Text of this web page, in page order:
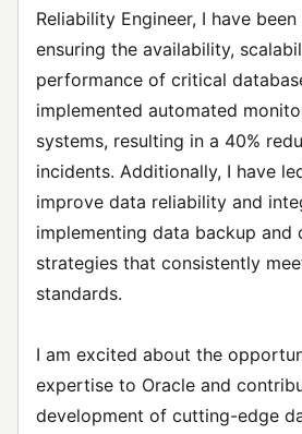
Reliability Engineer, I have
ensuring the availability,
performance of critical
implemented automated
systems, resulting in a 40%
incidents. Additionally, I have
improve data reliability and
implementing data backup and
strategies that consistently
standards.
I am excited about the
expertise to Oracle and
development of cutting-edge